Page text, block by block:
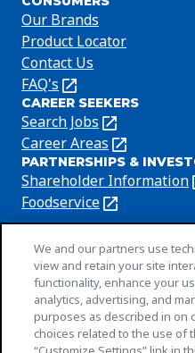
Our Brands
Product Locator
Contact Us
FAQ's
(Opens
in
a
new
tab)
CAREER SEEKERS
Search Jobs
(Opens
in
a
new
tab)
Career Areas
(Opens
in
a
new
tab)
PARTNERSHIPS &
Shareholder Information
(Opens
in
a
new
tab)
Foodservice
(Opens
in
new
tab)
Privacy Policy
(Opens
new
Cookie Notice
(Opens
in Customize Cookie
We and our partners use
view and retain your site
functionality, enhance your
analytics, advertising, and
purposes as described in on
choices related to the use of